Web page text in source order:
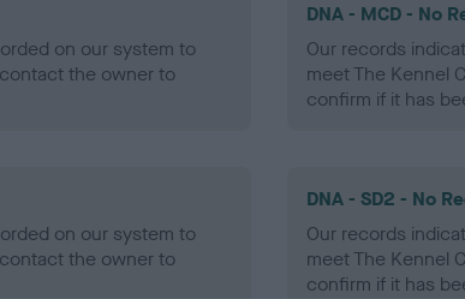
on our system to
the owner to
DNA - MCD - No
Our records
meet The Kennel
confirm if it has
on our system to
the owner to
DNA - SD2 - No
Our records
meet The Kennel
confirm if it has